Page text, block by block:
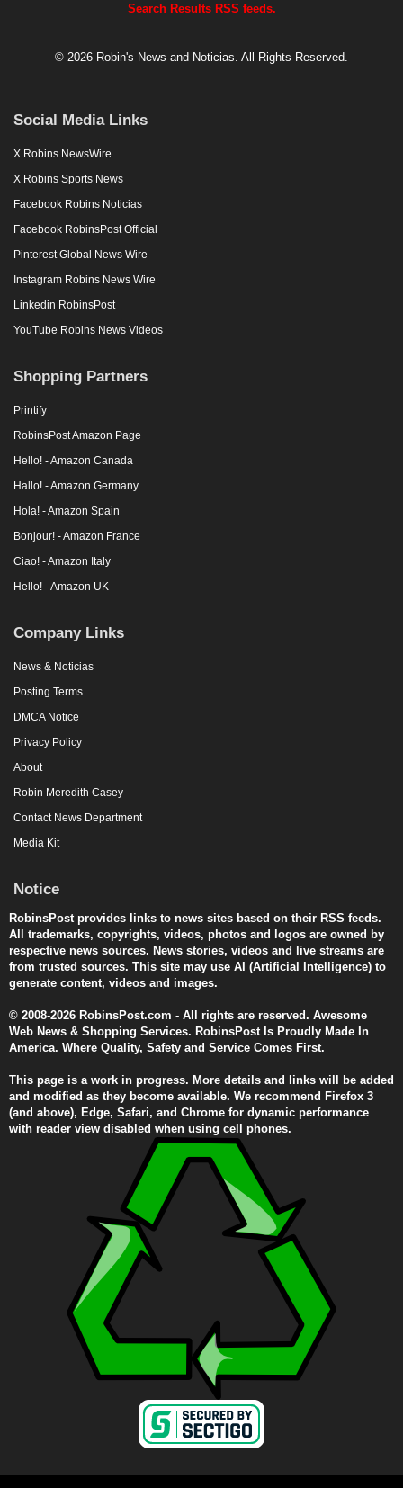
Search Results RSS feeds.
© 2026 Robin's News and Noticias. All Rights Reserved.
Social Media Links
X Robins NewsWire
X Robins Sports News
Facebook Robins Noticias
Facebook RobinsPost Official
Pinterest Global News Wire
Instagram Robins News Wire
Linkedin RobinsPost
YouTube Robins News Videos
Shopping Partners
Printify
RobinsPost Amazon Page
Hello! - Amazon Canada
Hallo! - Amazon Germany
Hola! - Amazon Spain
Bonjour! - Amazon France
Ciao! - Amazon Italy
Hello! - Amazon UK
Company Links
News & Noticias
Posting Terms
DMCA Notice
Privacy Policy
About
Robin Meredith Casey
Contact News Department
Media Kit
Notice
RobinsPost provides links to news sites based on their RSS feeds.
All trademarks, copyrights, videos, photos and logos are owned by
respective news sources. News stories, videos and live streams are
from trusted sources. This site may use AI (Artificial Intelligence) to
generate content, videos and images.
© 2008-2026 RobinsPost.com - All rights are reserved. Awesome
Web News & Shopping Services. RobinsPost Is Proudly Made In
America. Where Quality, Safety and Service Comes First.
This page is a work in progress. More details and links will be added
and modified as they become available. We recommend Firefox 3
(and above), Edge, Safari, and Chrome for dynamic performance
with reader view disabled when using cell phones.